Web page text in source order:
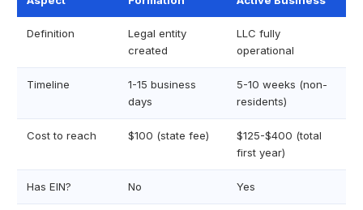
Definition
Legal entity
created
LLC fully
operational
Timeline
1-15 business
days
5-10 weeks (non-
residents)
Cost to reach $100 (state fee)
$125-$400 (total
first year)
Has EIN? No Yes